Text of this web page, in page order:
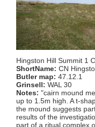
Hingston Hill Summit 1
ShortName: CN
Butler map: 47.12.1
Grinsell: WAL 30
Notes: "cairn mound
up to 1.5m high. A t-
the mound suggests
results of the
part of a ritual complex